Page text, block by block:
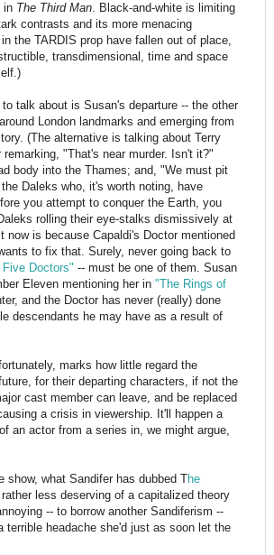
in The Third Man. Black-and-white is limiting
contrasts and its more menacing
the TARDIS prop have fallen out of place,
transdimensional, time and space
talk about is Susan's departure -- the other
London landmarks and emerging from
(The alternative is talking about Terry
"That's near murder. Isn't it?"
body into the Thames; and, "We must pit
Daleks who, it's worth noting, have
you attempt to conquer the Earth, you
rolling their eye-stalks dismissively at
is because Capaldi's Doctor mentioned
to fix that. Surely, never going back to
Five Doctors" -- must be one of them. Susan
Eleven mentioning her in "The Rings of
and the Doctor has never (really) done
descendants he may have as a result of
marks how little regard the
for their departing characters, if not the
cast member can leave, and be replaced
a crisis in viewership. It'll happen a
an actor from a series in, we might argue,
show, what Sandifer has dubbed The
less deserving of a capitalized theory
-- to borrow another Sandiferism --
headache she'd just as soon let the